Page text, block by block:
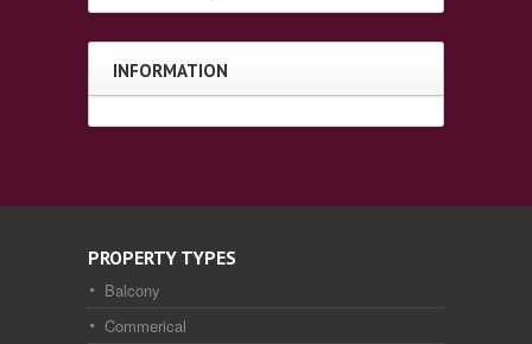
INFORMATION
PROPERTY TYPES
Balcony
Commerical